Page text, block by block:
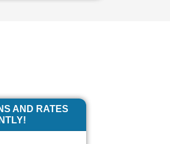
AND RATES